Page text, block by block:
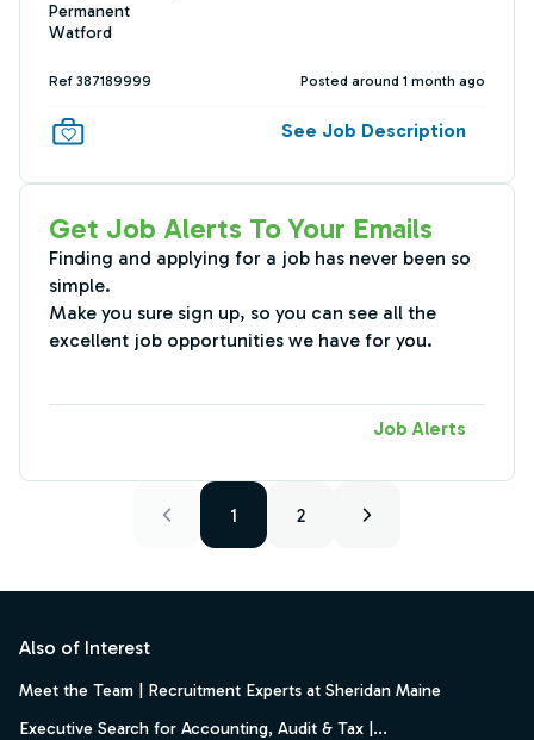
Permanent
Watford
Ref 387189999 Posted around 1 month ago
See Job Description
Get Job Alerts To Your Emails
Finding and applying for a job has never been so
simple.
Make you sure sign up, so you can see all the
excellent job opportunities we have for you.
Job Alerts
1 2
Also of Interest
Meet the Team | Recruitment Experts at Sheridan Maine
Executive Search for Accounting, Audit & Tax |...